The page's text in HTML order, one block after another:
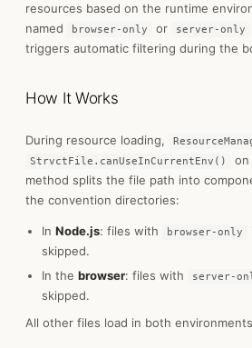
resources based on the runtime
named
browser-only or server-only
triggers automatic filtering during the
How It Works
During resource loading,
StrvctFile.canUseInCurrentEnv()
on
method splits the file path into
the convention directories:
In Node.js: files with browser-only
skipped.
In the browser: files with server-
skipped.
All other files load in both